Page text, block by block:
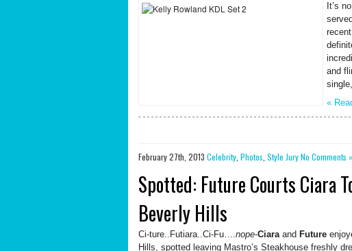
It’s
and
«
February 27th, 2013 Celebrity Photos Style JuryNo Comments »
Spotted: Future Courts Ciara
Beverly Hills
Ci-ture..Futiara..Ci-Fu….nope-Ciaraand Future
Hills, spotted leaving Mastro’s Steakhouse freshly